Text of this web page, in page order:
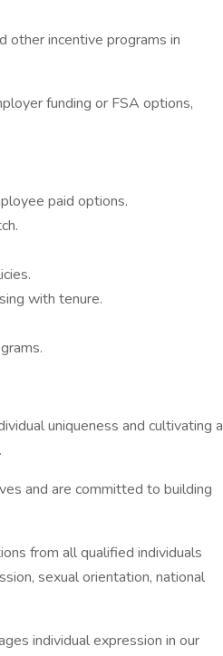
other incentive programs in
funding or FSA options,
paid options.
with tenure.
uniqueness and cultivating a
and are committed to building
from all qualified individuals
sexual orientation, national
individual expression in our